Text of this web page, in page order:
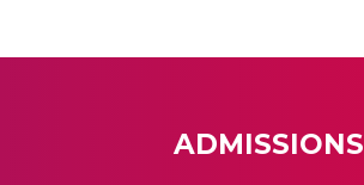
ADMISSIONS